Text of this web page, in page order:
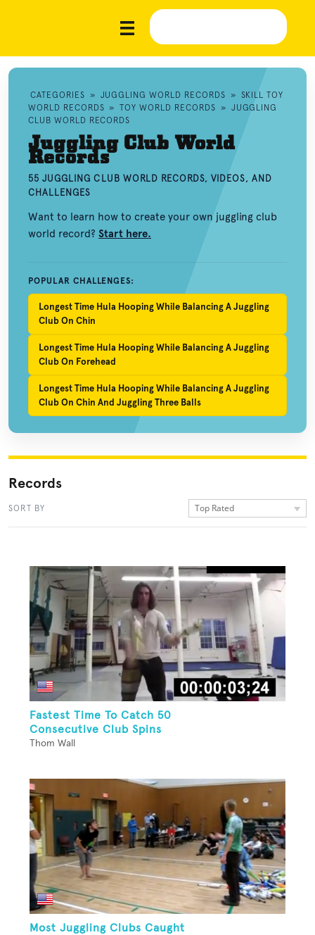
CATEGORIES » JUGGLING WORLD RECORDS » SKILL TOY
WORLD RECORDS » TOY WORLD RECORDS » JUGGLING
CLUB WORLD RECORDS
Juggling Club World
Records
55 JUGGLING CLUB WORLD RECORDS, VIDEOS, AND
CHALLENGES
Want to learn how to create your own juggling club
world record? Start here.
POPULAR CHALLENGES:
Longest Time Hula Hooping While Balancing A Juggling
Club On Chin
Longest Time Hula Hooping While Balancing A Juggling
Club On Forehead
Longest Time Hula Hooping While Balancing A Juggling
Club On Chin And Juggling Three Balls
Records
SORT BY Top Rated
Fastest Time To Catch 50
Consecutive Club Spins
Thom Wall
Most Juggling Clubs Caught